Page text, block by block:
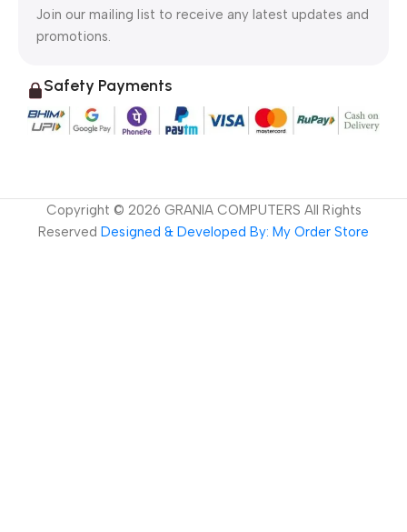
Join our mailing list to receive any latest updates and
promotions.
Safety Payments
Copyright © 2026 GRANIA COMPUTERS All Rights
Reserved Designed & Developed By: My Order Store